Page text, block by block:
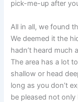
pick-me-up after
All in all, we found
We deemed it the
hadn’t heard much
The area has a lot
shallow or head
long as you don’t
be pleased not